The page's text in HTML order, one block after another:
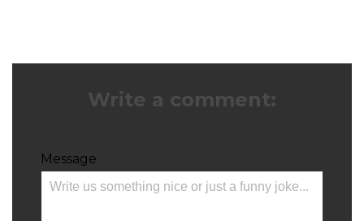
Write a comment:
Message